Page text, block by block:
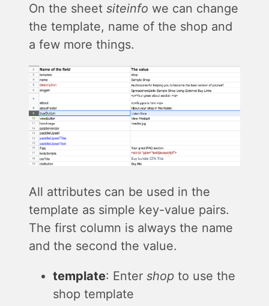
On the sheet siteinfo we can change
the template, name of the shop and
a few more things.
All attributes can be used in the
template as simple key-value pairs.
The first column is always the name
and the second the value.
template: Enter shop to use the
shop template